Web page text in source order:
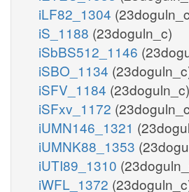
iLF82_1304
iS_1188 (23doguln_c)
iSbBS512_1146
iSBO_1134
iSFV_1184 (23doguln_c)
iSFxv_1172
iUMN146_1321
iUMNK88_1353
iUTI89_1310
iWFL_1372